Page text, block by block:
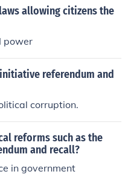
several new procedu
initiative is placed on a
vote.
allowing citizens the
power
referendum and
corruption.
reforms such as the
and recall?
in government